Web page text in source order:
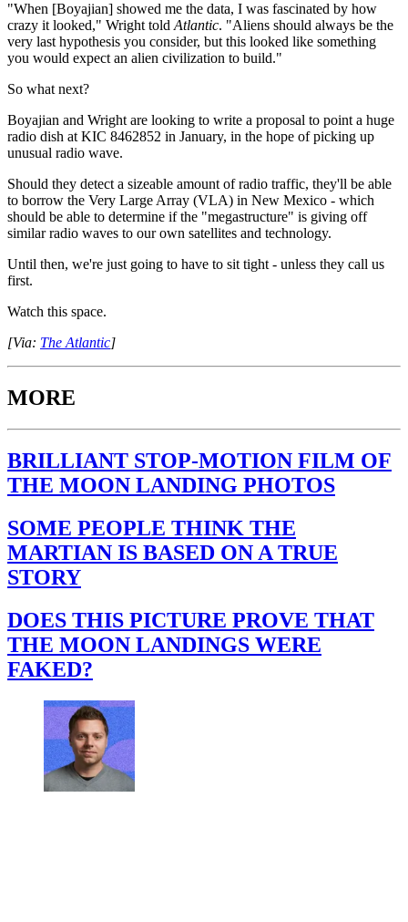
"When [Boyajian] showed me the data, I was fascinated by how
crazy it looked," Wright told Atlantic. "Aliens should always be the
very last hypothesis you consider, but this looked like something
you would expect an alien civilization to build."
So what next?
Boyajian and Wright are looking to write a proposal to point a huge
radio dish at KIC 8462852 in January, in the hope of picking up
unusual radio wave.
Should they detect a sizeable amount of radio traffic, they'll be able
to borrow the Very Large Array (VLA) in New Mexico - which
should be able to determine if the "megastructure" is giving off
similar radio waves to our own satellites and technology.
Until then, we're just going to have to sit tight - unless they call us
first.
Watch this space.
[Via: The Atlantic]
MORE
BRILLIANT STOP-MOTION FILM OF
THE MOON LANDING PHOTOS
SOME PEOPLE THINK THE
MARTIAN IS BASED ON A TRUE
STORY
DOES THIS PICTURE PROVE THAT
THE MOON LANDINGS WERE
FAKED?